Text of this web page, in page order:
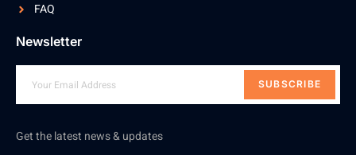
FAQ
Newsletter
SUBSCRIBE
Get the latest news & updates